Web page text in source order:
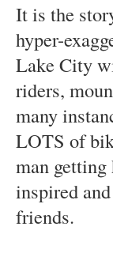
It is the
hyper-
Lake City
riders,
many
LOTS of
man
inspired
friends.